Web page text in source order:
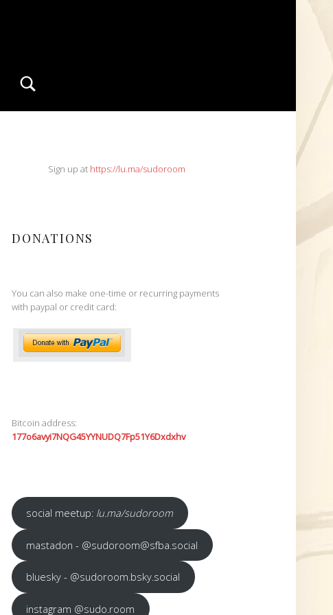
SIDEBARSign up at https://lu.ma/sudoroom
DONATIONS
You can also make one-time or recurring payments
with paypal or credit card:
Bitcoin address:
177o6avyi7NQG45YYNUDQ7Fp51Y6Dxdxhv
social meetup: lu.ma/sudoroom
mastadon - @sudoroom@sfba.social
bluesky - @sudoroom.bsky.social
instagram @sudo.room